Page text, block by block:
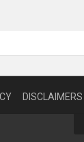
DISCLAIMERS